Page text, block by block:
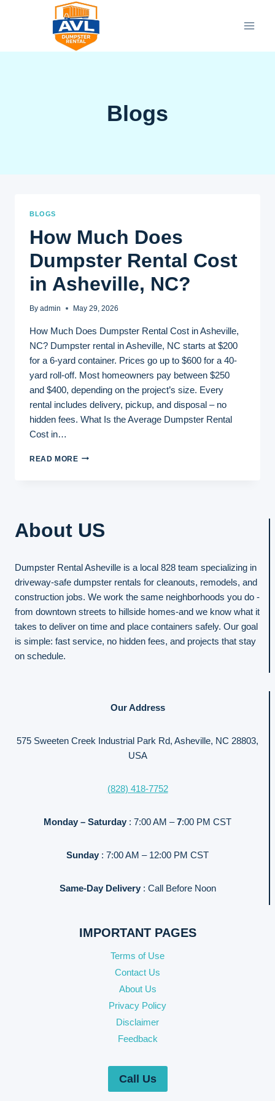
Blogs
BLOGS
How Much Does
Dumpster Rental Cost
in Asheville, NC?
By admin May 29, 2026
How Much Does Dumpster Rental Cost in Asheville,
NC? Dumpster rental in Asheville, NC starts at $200
for a 6-yard container. Prices go up to $600 for a 40-
yard roll-off. Most homeowners pay between $250
and $400, depending on the project’s size. Every
rental includes delivery, pickup, and disposal – no
hidden fees. What Is the Average Dumpster Rental
Cost in…
READ MOREHOW
IN
ASHEVILLE,
About US
Dumpster Rental Asheville is a local 828 team specializing in
driveway-safe dumpster rentals for cleanouts, remodels, and
construction jobs. We work the same neighborhoods you do -
from downtown streets to hillside homes-and we know what it
takes to deliver on time and place containers safely. Our goal
is simple: fast service, no hidden fees, and projects that stay
on schedule.
Our Address
575 Sweeten Creek Industrial Park Rd, Asheville, NC 28803,
USA
(828) 418-7752
Monday – Saturday : 7:00 AM –7:00 PM CST
Sunday : 7:00 AM – 12:00 PM CST
Same-Day Delivery: Call Before Noon
IMPORTANT PAGES
Terms of Use
Contact Us
About Us
Privacy Policy
Disclaimer
Feedback
Call Us